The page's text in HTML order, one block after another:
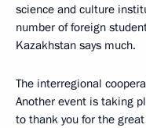
science and culture
number of foreign
Kazakhstan says much.
The interregional
Another event is taking
to thank you for the